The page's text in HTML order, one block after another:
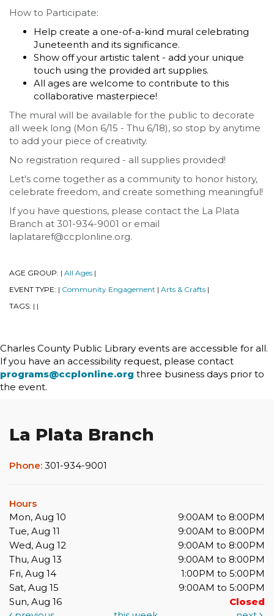
How to Participate:
Help create a one-of-a-kind mural celebrating
Juneteenth and its significance.
Show off your artistic talent - add your unique
touch using the provided art supplies.
All ages are welcome to contribute to this
collaborative masterpiece!
The mural will be available for the public to decorate
all week long (Mon 6/15 - Thu 6/18), so stop by anytime
to add your piece of creativity.
No registration required - all supplies provided!
Let's come together as a community to honor history,
celebrate freedom, and create something meaningful!
If you have questions, please contact the La Plata
Branch at 301-934-9001 or email
laplataref@ccplonline.org.
AGE GROUP: | All Ages |
EVENT TYPE: | Community Engagement | Arts & Crafts |
TAGS: | |
Charles County Public Library events are accessible for all.
If you have an accessibility request, please contact
programs@ccplonline.org three business days prior to
the event.
La Plata Branch
Phone: 301-934-9001
Hours
Mon, Aug 10
9:00AM to 8:00PM
Tue, Aug 11
9:00AM to 8:00PM
Wed, Aug 12
9:00AM to 8:00PM
Thu, Aug 13
9:00AM to 8:00PM
Fri, Aug 14
1:00PM to 5:00PM
Sat, Aug 15
9:00AM to 5:00PM
Sun, Aug 16
Closed